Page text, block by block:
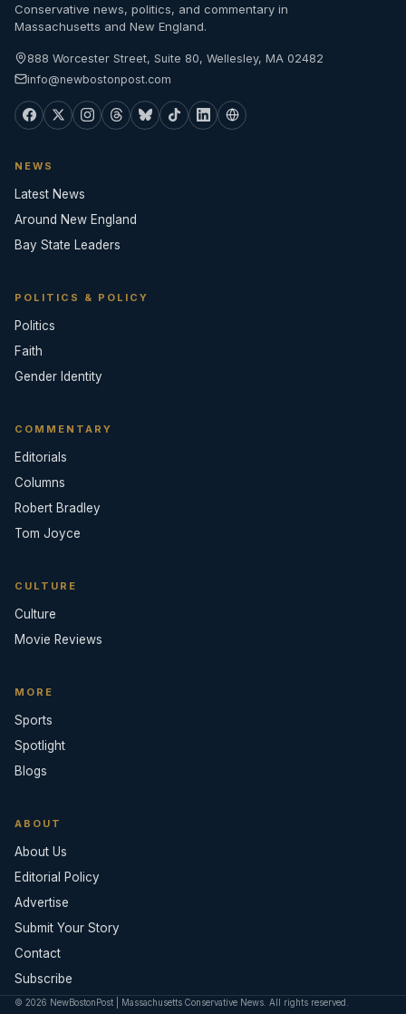
Conservative news, politics, and commentary in
Massachusetts and New England.
888 Worcester Street, Suite 80, Wellesley, MA 02482
info@newbostonpost.com
NEWS
Latest News
Around New England
Bay State Leaders
POLITICS & POLICY
Politics
Faith
Gender Identity
COMMENTARY
Editorials
Columns
Robert Bradley
Tom Joyce
CULTURE
Culture
Movie Reviews
MORE
Sports
Spotlight
Blogs
ABOUT
About Us
Editorial Policy
Advertise
Submit Your Story
Contact
Subscribe
© 2026 NewBostonPost | Massachusetts Conservative News. All rights reserved.